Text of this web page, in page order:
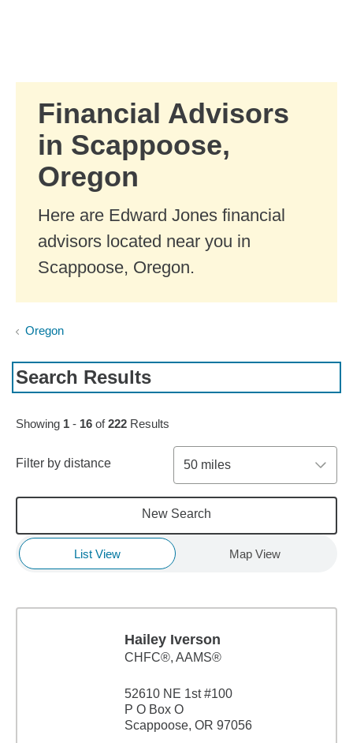
Financial Advisors
in Scappoose,
Oregon
Here are Edward Jones financial
advisors located near you in
Scappoose, Oregon.
Oregon
Search Results
Skip to pagination controls
Showing 1 - 16 of222 Results
Filter by distance 50 miles
New Search
List View Map View
Hailey Iverson
CHFC®, AAMS®
52610 NE 1st #100
P O Box O
Scappoose, OR 97056